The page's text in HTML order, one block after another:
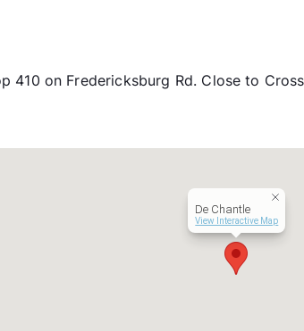
410 on Fredericksburg Rd. Close to
De Chantle
View Interactive Map